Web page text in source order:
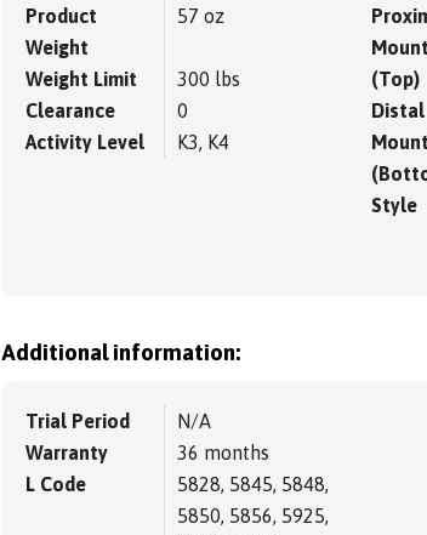
Product
Weight
57 oz
Weight Limit
300 lbs
Clearance
0
Activity Level
K3, K4
(Top)
Distal
Style
Additional information:
Trial Period
N/A
Warranty
36 months
L Code
5828, 5845, 5848,
5850, 5856, 5925,